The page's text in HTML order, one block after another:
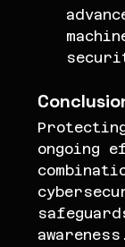
ongoing